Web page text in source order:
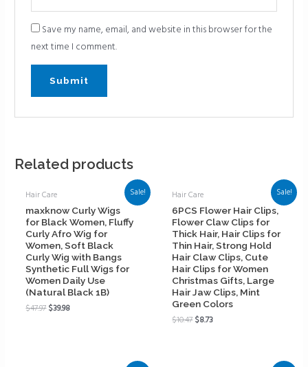
Save my name, email, and website in this browser for the
next time I comment.
Related products
Sale!
Hair Care
maxknow Curly Wigs
for Black Women, Fluffy
Curly Afro Wig for
Women, Soft Black
Curly Wig with Bangs
Synthetic Full Wigs for
Women Daily Use
(Natural Black 1B)
$47.97$39.98
Sale!
Hair Care
6PCS Flower Hair Clips,
Flower Claw Clips for
Thick Hair, Hair Clips for
Thin Hair, Strong Hold
Hair Claw Clips, Cute
Hair Clips for Women
Christmas Gifts, Large
Hair Jaw Clips, Mint
Green Colors
$10.47$8.73